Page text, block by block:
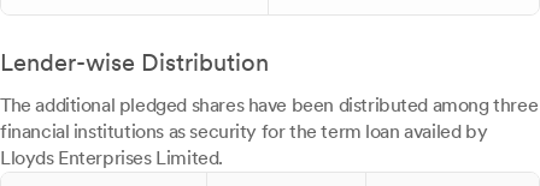
Lender-wise Distribution
The additional pledged shares have been distributed among three
financial institutions as security for the term loan availed by
Lloyds Enterprises Limited.